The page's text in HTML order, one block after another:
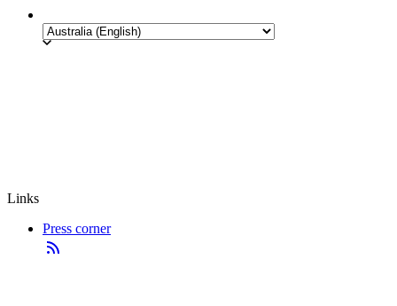
Links
Press corner